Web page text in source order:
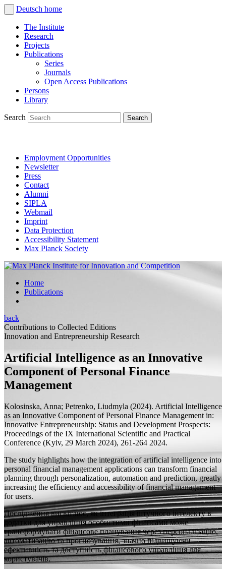
Deutsch home
The Institute
Research
Projects
Publications
Series
Journals
Open Access Publications
Persons
Library
Search
Employment Opportunities
Newsletter
Press
Contact
Alumni
SIPLA
Webmail
Imprint
Data Protection
Accessibility Statement
Max Planck Society
Home
Publications
back
Contributions to Collected Editions
Innovation and Entrepreneurship Research
Artificial Intelligence as an Innovative
Component of Personal Finance
Management
Kolosinska, Anna; Petrenko, Liudmyla (2024). Artificial Intelligence
as an Innovative Component of Personal Finance Management in:
Innovative Entrepreneurship: Status and Development Prospects:
Proceedings of the IX International Scientific and Practical
Conference (Kyiv, 29 March 2024), 261-264 2024.
The study highlights how the integration of artificial intelligence into
personal financial management applications can transform financial
planning through personalization, automation and prediction, greatly
increasing the efficiency and accessibility of financial management
for users.
Дослідження висвітлює, як інтеграція штучного інтелекту в
додатки для управління особистими фінансами може
трансформувати фінансове планування через персоналізацію,
автоматизацію та прогнозування, значно підвищуючи
ефективність та доступність фінансового управління для
користувачів.